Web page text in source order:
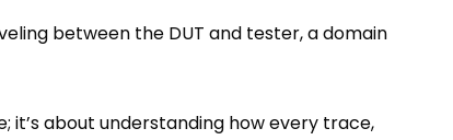
between the DUT and tester, a domain
it’s about understanding how every trace,